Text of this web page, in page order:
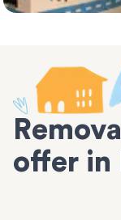
offer in